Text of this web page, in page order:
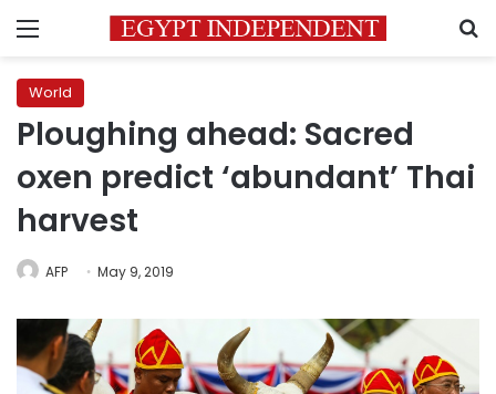
Menu
World
Ploughing ahead: Sacred
oxen predict ‘abundant’ Thai
harvest
AFP May 9, 2019